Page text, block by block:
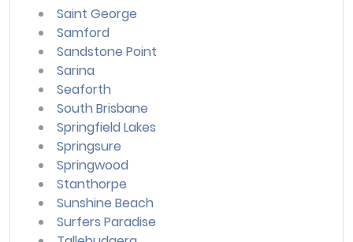
Saint George
Samford
Sandstone Point
Sarina
Seaforth
South Brisbane
Springfield Lakes
Springsure
Springwood
Stanthorpe
Sunshine Beach
Surfers Paradise